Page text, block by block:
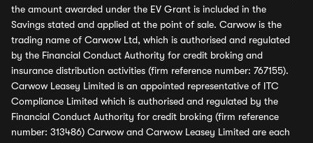
the amount awarded under the EV Grant is included in the
Savings stated and applied at the point of sale. Carwow is the
trading name of Carwow Ltd, which is authorised and regulated
by the Financial Conduct Authority for credit broking and
insurance distribution activities (firm reference number: 767155).
Carwow Leasey Limited is an appointed representative of ITC
Compliance Limited which is authorised and regulated by the
Financial Conduct Authority for credit broking (firm reference
number: 313486) Carwow and Carwow Leasey Limited are each